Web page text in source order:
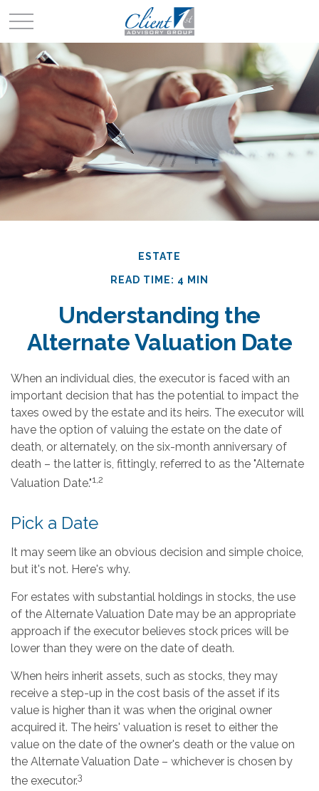
ESTATE
READ TIME: 4 MIN
Understanding the
Alternate Valuation Date
When an individual dies, the executor is faced with an
important decision that has the potential to impact the
taxes owed by the estate and its heirs. The executor will
have the option of valuing the estate on the date of
death, or alternately, on the six-month anniversary of
death – the latter is, fittingly, referred to as the "Alternate
Valuation Date."1,2
Pick a Date
It may seem like an obvious decision and simple choice,
but it's not. Here's why.
For estates with substantial holdings in stocks, the use
of the Alternate Valuation Date may be an appropriate
approach if the executor believes stock prices will be
lower than they were on the date of death.
When heirs inherit assets, such as stocks, they may
receive a step-up in the cost basis of the asset if its
value is higher than it was when the original owner
acquired it. The heirs' valuation is reset to either the
value on the date of the owner's death or the value on
the Alternate Valuation Date – whichever is chosen by
the executor.3